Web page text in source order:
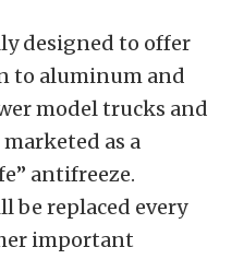
designed to offer
to aluminum and
model trucks and
marketed as a
antifreeze.
be replaced every
important